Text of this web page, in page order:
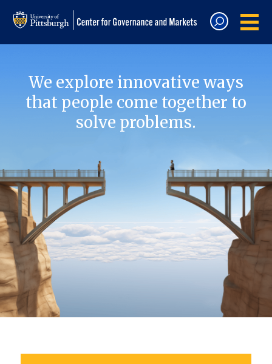
We explore innovative ways
that people come together to
solve problems.